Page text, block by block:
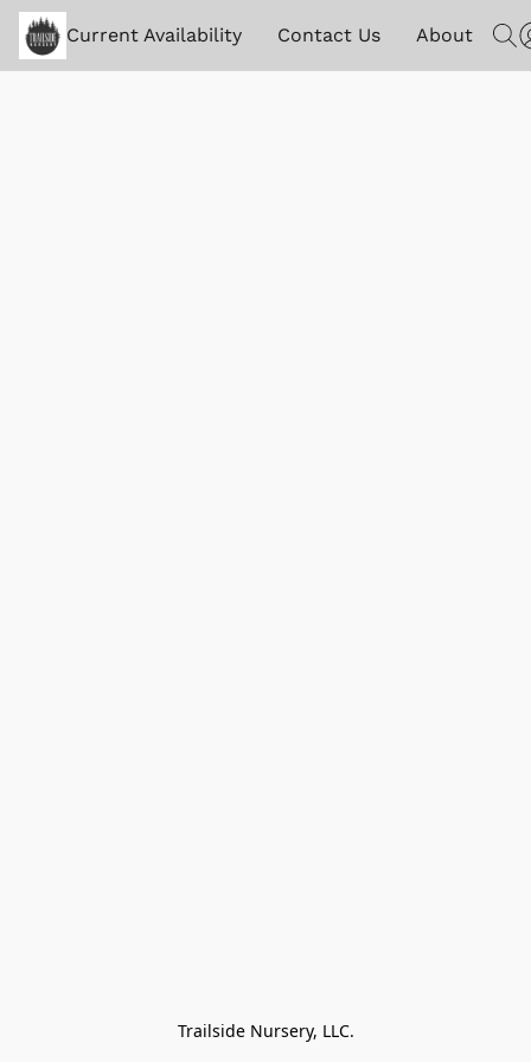
Current Availability Contact Us About
Trailside Nursery, LLC.